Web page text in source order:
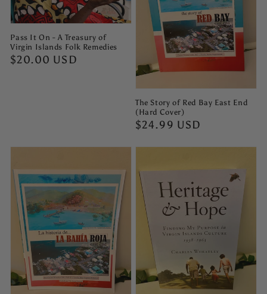
Pass It On - A Treasury of
Virgin Islands Folk Remedies
Regular
$20.00 USD
The Story of Red Bay East End
(Hard Cover)
Regular
$24.99 USD